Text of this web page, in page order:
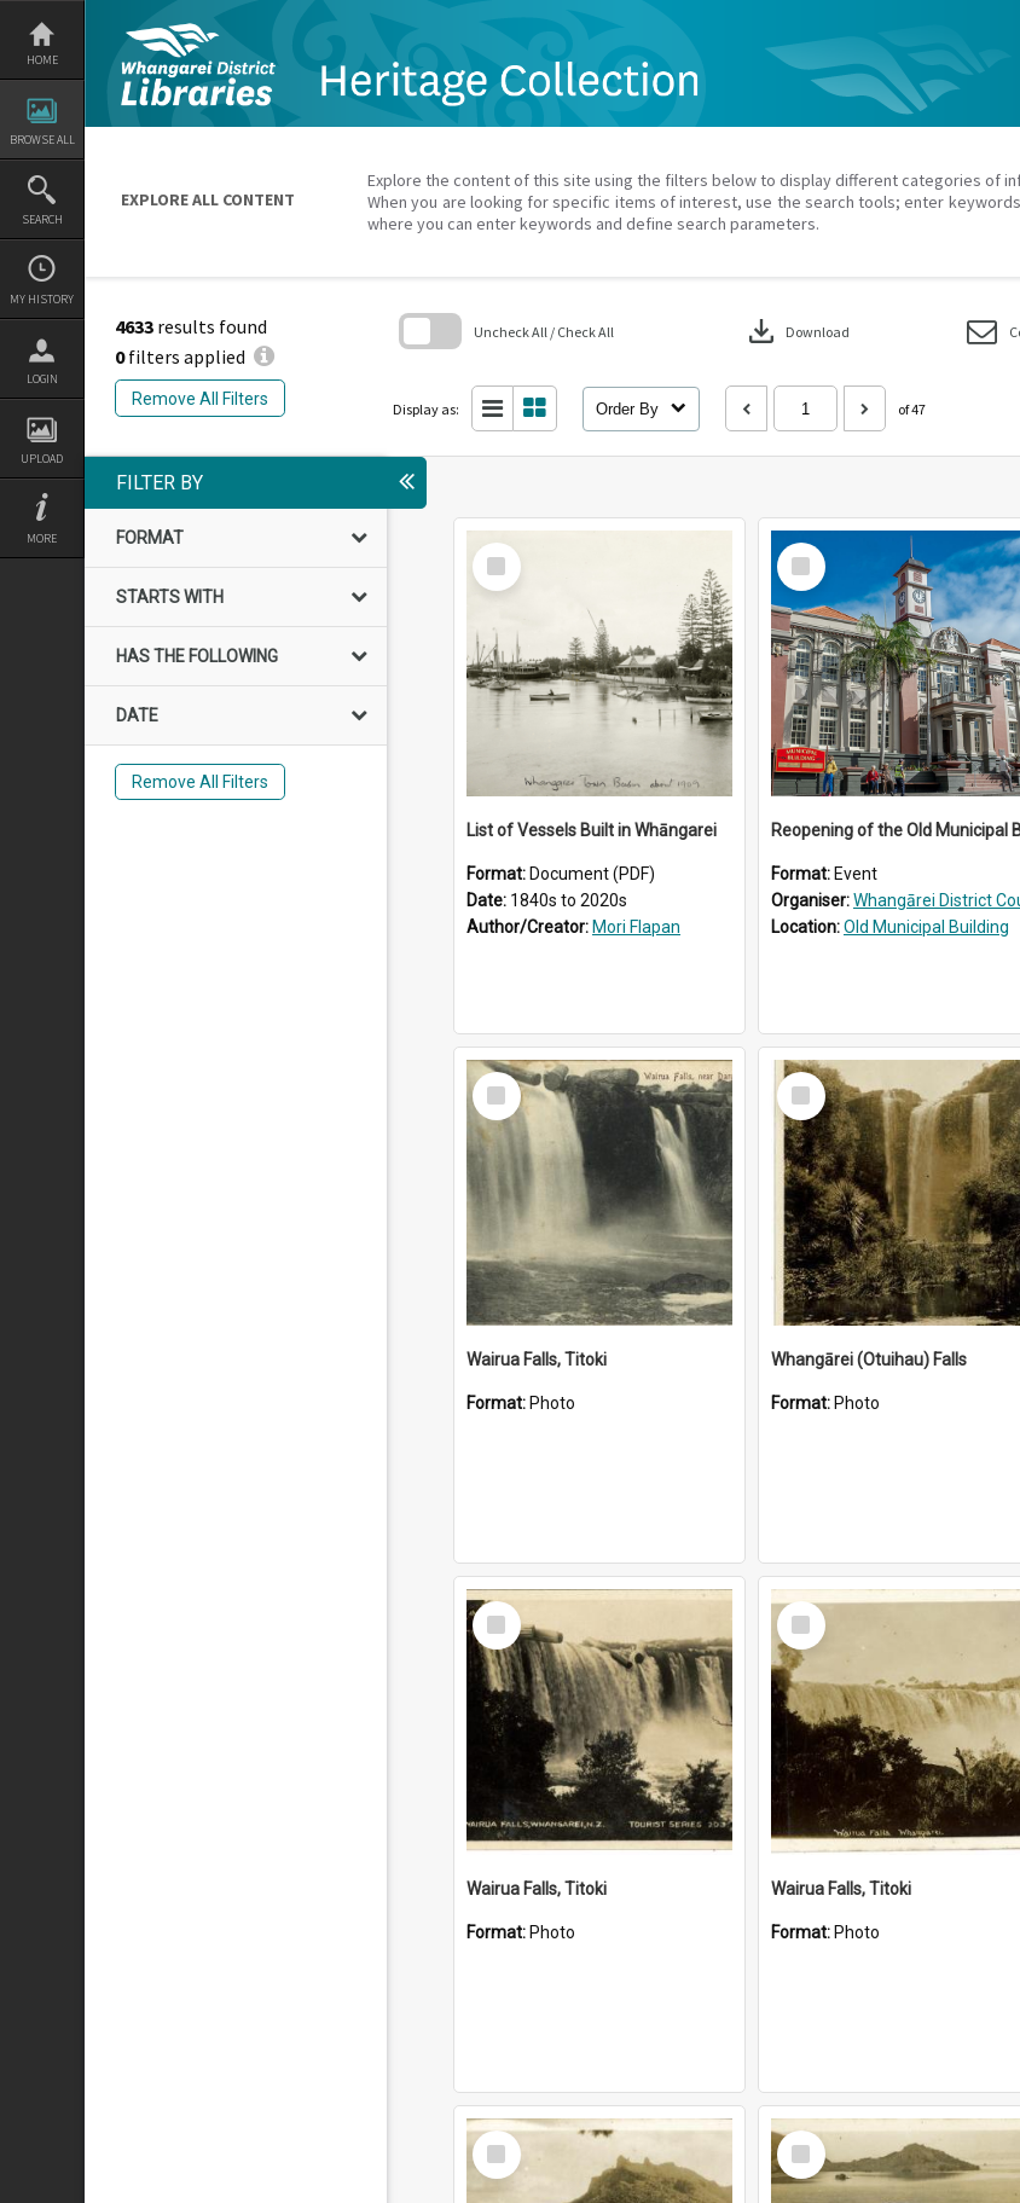
Skip
content
HOME
BROWSE ALL
SEARCH
MY HISTORY
LOGIN
UPLOAD
MORE
EXPLORE ALL CONTENT
Explore the content of this site using the filters below to display different categories of
When you are looking for specific items of interest, use the search tools; enter
where you can enter keywords and define search parameters.
4633 results found
0filters applied
Remove All Filters
Uncheck All / Check All download Download
Display as: Order By of 47
search
FILTER BY
FORMAT
STARTS WITH
HAS THE FOLLOWING
DATE
Remove All Filters
Select
Item
List of Vessels Built in Whāngarei
Format: Document (PDF)
Date: 1840s to 2020s
Author/Creator: Mori Flapan
Select
Item
Format: Event
Organiser:Whangārei District
Location:Old Municipal Building
Select
Item
Wairua Falls, Titoki
Format: Photo
Select
Item
Whangārei (Otuihau) Falls
Format: Photo
Select
Item
Wairua Falls, Titoki
Format: Photo
Select
Item
Wairua Falls, Titoki
Format: Photo
Select
Item
Select
Item